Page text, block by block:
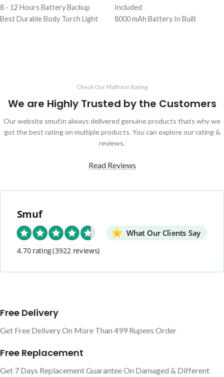
8 - 12 Hours Battery Backup
Best Durable Body Torch Light
Included
8000 mAh Battery In Built
Check Our Platform Rating
We are Highly Trusted by the Customers
Our website smuf.in always delivered genuine products thats why we
got the best rating on multiple products. You can explore our rating &
reviews.
Read Reviews
Smuf
What Our Clients Say
4.70 rating(3922 reviews)
Free Delivery
Get Free Delivery On More Than 499 Rupees Order
Free Replacement
Get 7 Days Replacement Guarantee On Damaged & Different